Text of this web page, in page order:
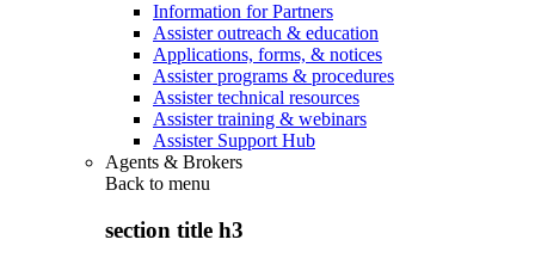
Information for Partners
Assister outreach & education
Applications, forms, & notices
Assister programs & procedures
Assister technical resources
Assister training & webinars
Assister Support Hub
Agents & Brokers
Back to menu
section title h3